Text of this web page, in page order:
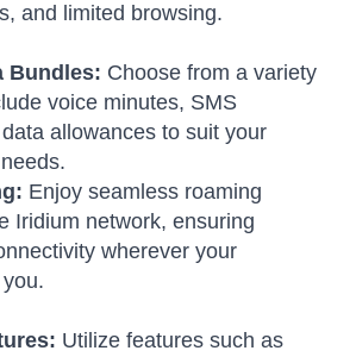
and limited browsing.
Bundles: Choose from a variety
voice minutes, SMS
allowances to suit your
Enjoy seamless roaming
Iridium network, ensuring
wherever your
Utilize features such as